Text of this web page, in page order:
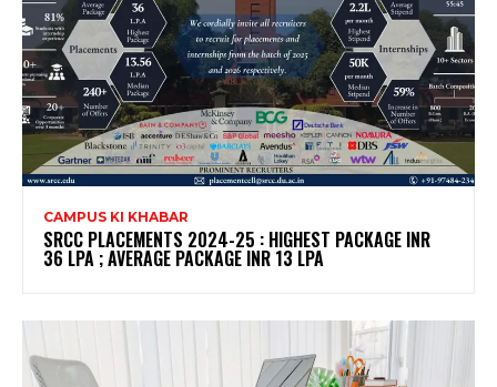
CAMPUS KI KHABAR
SRCC PLACEMENTS 2024-25 : HIGHEST PACKAGE INR
36 LPA ; AVERAGE PACKAGE INR 13 LPA